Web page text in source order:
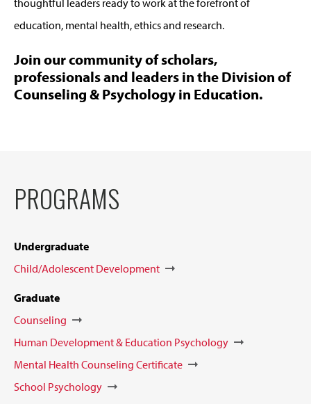
thoughtful leaders ready to work at the forefront of
education, mental health, ethics and research.
Join our community of scholars,
professionals and leaders in the Division of
Counseling & Psychology in Education.
PROGRAMS
Undergraduate
Child/Adolescent Development
Graduate
Counseling
Human Development & Education Psychology
Mental Health Counseling Certificate
School Psychology